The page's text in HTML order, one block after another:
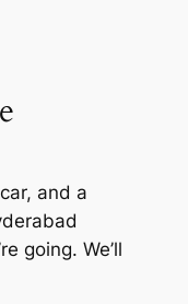
and a
going. We’ll